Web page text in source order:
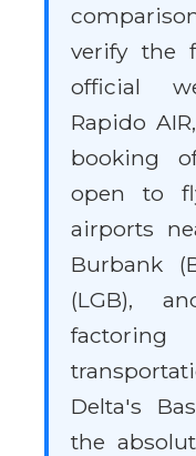
verify the
official
Rapido
booking
open to
airports
Burbank
(LGB),
Delta's
the